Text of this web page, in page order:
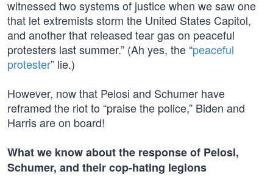
witnessed two systems of justice when we saw one
that let extremists storm the United States Capitol,
and another that released tear gas on peaceful
protesters last summer.” (Ah yes, the “peaceful
protester” lie.)
However, now that Pelosi and Schumer have
reframed the riot to “praise the police,” Biden and
Harris are on board!
What we know about the response of Pelosi,
Schumer, and their cop-hating legions